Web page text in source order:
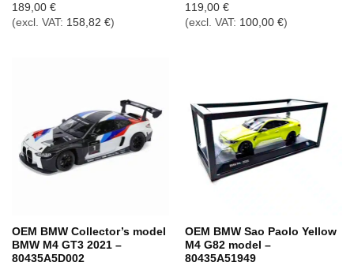
189,00 €
(excl. VAT: 158,82 €)
119,00 €
(excl. VAT: 100,00 €)
OEM BMW Collector’s model
BMW M4 GT3 2021 –
80435A5D002
OEM BMW Sao Paolo Yellow
M4 G82 model –
80435A51949